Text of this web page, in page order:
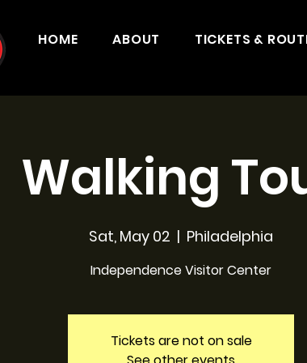
HOME ABOUT TICKETS &
Walking
Sat, May 02
  |
Philadelphia
Independence Visitor Center
Tickets are not on sale